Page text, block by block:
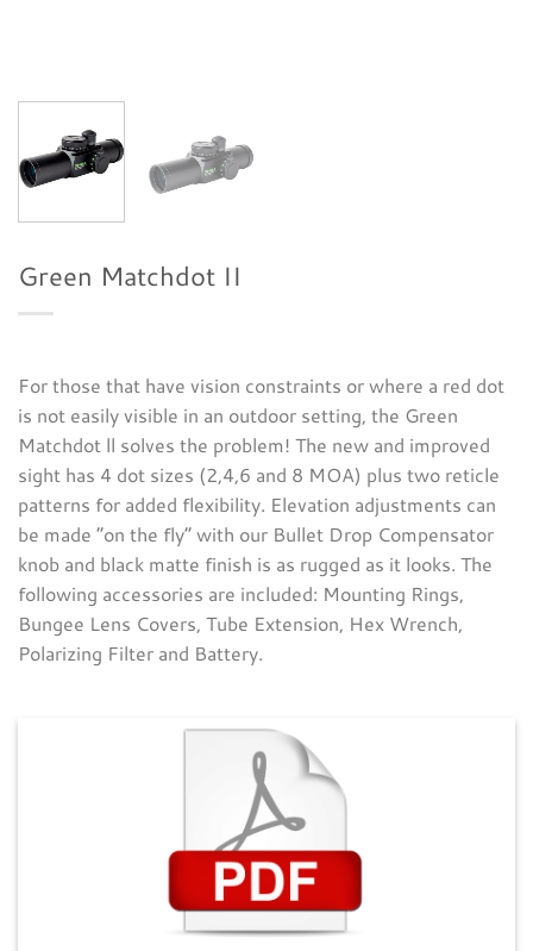
Green Matchdot II
For those that have vision constraints or where a red dot
is not easily visible in an outdoor setting, the Green
Matchdot ll solves the problem! The new and improved
sight has 4 dot sizes (2,4,6 and 8 MOA) plus two reticle
patterns for added flexibility. Elevation adjustments can
be made “on the fly” with our Bullet Drop Compensator
knob and black matte finish is as rugged as it looks. The
following accessories are included: Mounting Rings,
Bungee Lens Covers, Tube Extension, Hex Wrench,
Polarizing Filter and Battery.